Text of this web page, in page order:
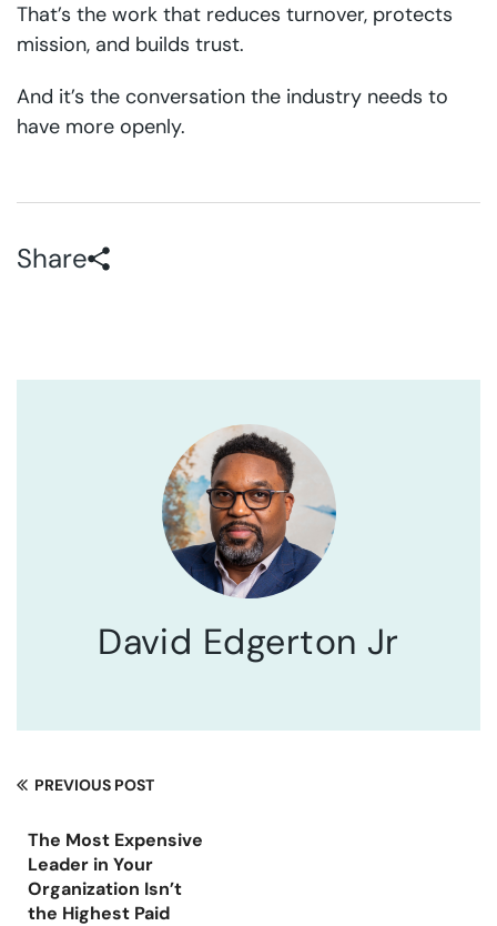
That’s the work that reduces turnover, protects
mission, and builds trust.
And it’s the conversation the industry needs to
have more openly.
Share
David Edgerton Jr
PREVIOUS POST
The Most Expensive
Leader in Your
Organization Isn’t
the Highest Paid